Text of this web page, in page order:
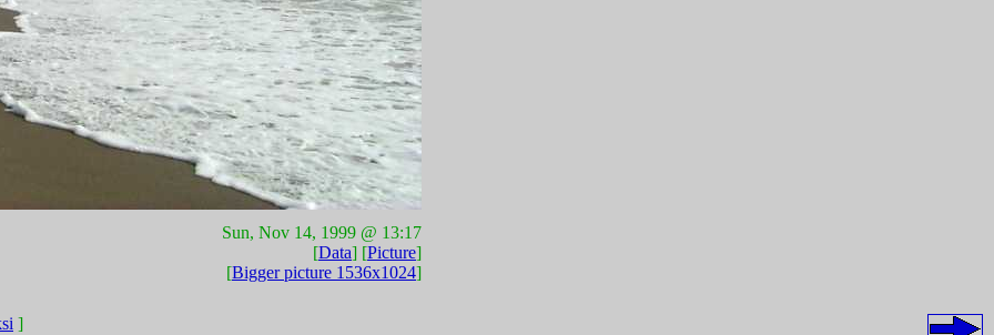
Sun, Nov 14, 1999 @ 13:17
[Data] [Picture]
[Bigger picture 1536x1024]
]